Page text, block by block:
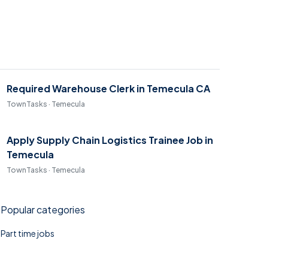
Required Warehouse Clerk in Temecula CA
TownTasks · Temecula
Apply Supply Chain Logistics Trainee Job in
Temecula
TownTasks · Temecula
Popular categories
Part time jobs